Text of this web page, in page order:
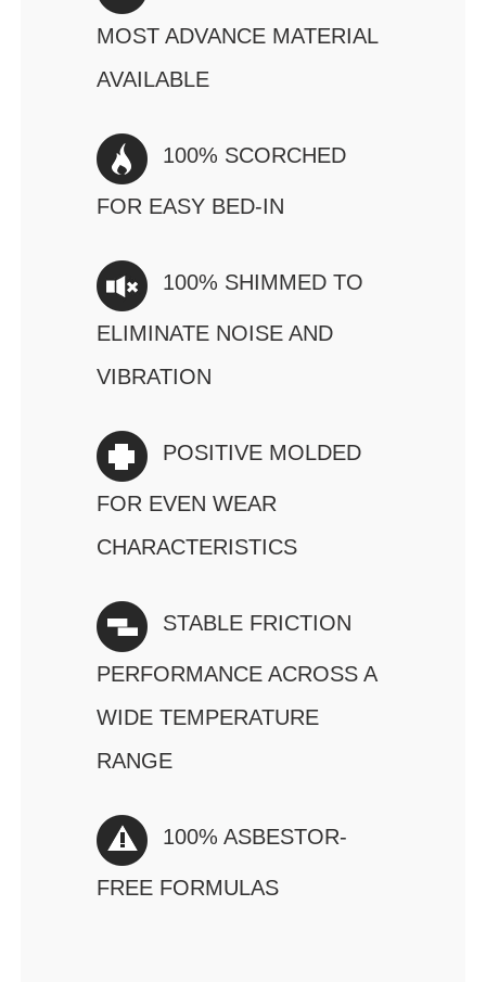
MOST ADVANCE MATERIAL
AVAILABLE
100% SCORCHED
FOR EASY BED-IN
100% SHIMMED TO
ELIMINATE NOISE AND
VIBRATION
POSITIVE MOLDED
FOR EVEN WEAR
CHARACTERISTICS
STABLE FRICTION
PERFORMANCE ACROSS A
WIDE TEMPERATURE
RANGE
100% ASBESTOR-
FREE FORMULAS